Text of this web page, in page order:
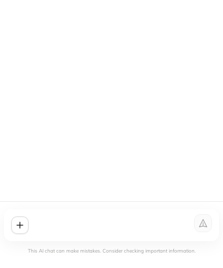
This AI chat can make mistakes. Consider checking important information.